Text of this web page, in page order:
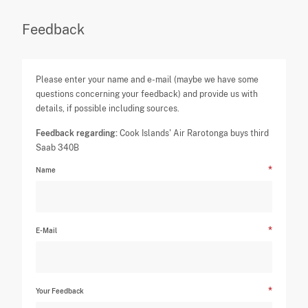
Feedback
Please enter your name and e-mail (maybe we have some
questions concerning your feedback) and provide us with
details, if possible including sources.
Feedback regarding: Cook Islands' Air Rarotonga buys third
Saab 340B
Name
E-Mail
Your Feedback